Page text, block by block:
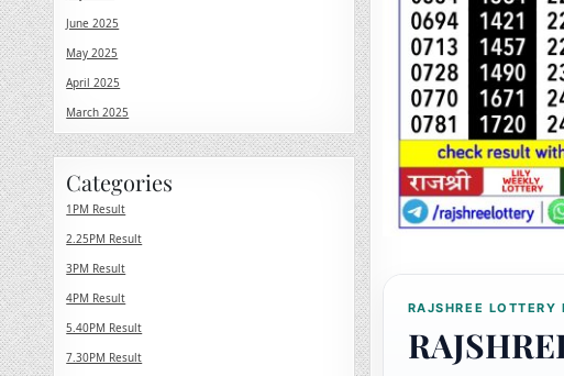
RAJSHREE LOTTERY
June 2025
May 2025
April 2025
March 2025
Categories
1PM Result
2.25PM Result
3PM Result
4PM Result
5.40PM Result
7.30PM Result